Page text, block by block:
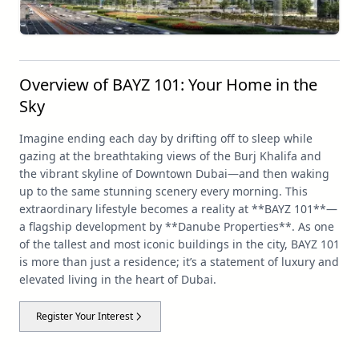
Overview of BAYZ 101: Your Home in the
Sky
Imagine ending each day by drifting off to sleep while
gazing at the breathtaking views of the Burj Khalifa and
the vibrant skyline of Downtown Dubai—and then waking
up to the same stunning scenery every morning. This
extraordinary lifestyle becomes a reality at **BAYZ 101**—
a flagship development by **Danube Properties**. As one
of the tallest and most iconic buildings in the city, BAYZ 101
is more than just a residence; it’s a statement of luxury and
elevated living in the heart of Dubai.
Register Your Interest